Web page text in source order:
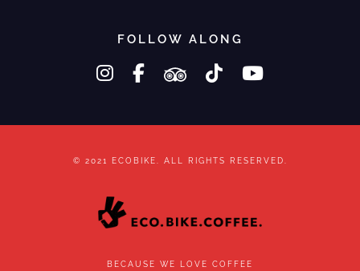
FOLLOW ALONG
instagramfacebook-ftripadvisor
tiktok youtube
© 2021 ECOBIKE. ALL RIGHTS RESERVED.
BECAUSE WE LOVE COFFEE